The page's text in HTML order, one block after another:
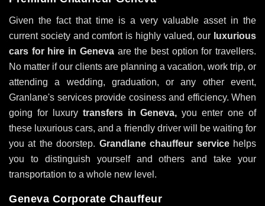
Given the fact that time is a very valuable asset in the
current society and comfort is highly valued, our luxurious
cars for hire in Geneva are the best option for travellers.
No matter if our clients are planning a vacation, work trip, or
attending a wedding, graduation, or any other event,
Granlane's services provide cosiness and efficiency. When
going for luxurytransfers in Geneva, you enter one of
these luxurious cars, and a friendly driver will be waiting for
you at the doorstep. Grandlane chauffeur service helps
you to distinguish yourself and others and take your
transportation to a whole new level.
Geneva Corporate Chauffeur